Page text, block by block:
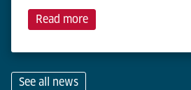
Read more
See all news